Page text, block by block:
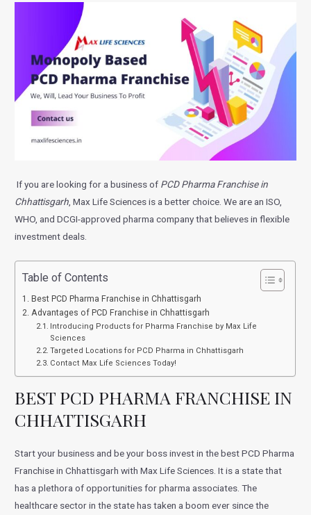
If you are looking for a business of PCD Pharma Franchise in
Chhattisgarh , Max Life Sciences is a better choice. We are an ISO,
WHO, and DCGI-approved pharma company that believes in flexible
investment deals.
Table of Contents
Best PCD Pharma Franchise in Chhattisgarh
Advantages of PCD Franchise in Chhattisgarh
Introducing Products for Pharma Franchise by Max Life
Sciences
Targeted Locations for PCD Pharma in Chhattisgarh
Contact Max Life Sciences Today!
BEST PCD PHARMA FRANCHISE IN
CHHATTISGARH
Start your business and be your boss invest in the best PCD Pharma
Franchise in Chhattisgarh with Max Life Sciences. It is a state that
has a plethora of opportunities for pharma associates. The
healthcare sector in the state has taken a boom ever since the